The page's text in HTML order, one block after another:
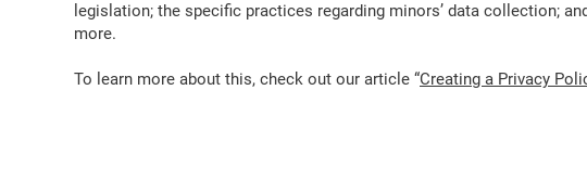
legislation; the specific practices regarding minors’ data collection;
more.
To learn more about this, check out our article “Creating a Privacy